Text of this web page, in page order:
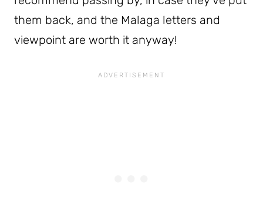
them back, and the Malaga letters and
viewpoint are worth it anyway!